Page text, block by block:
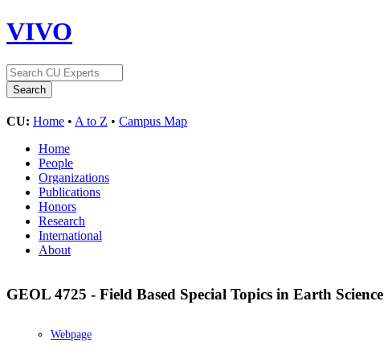
VIVO
CU: Home • A to Z • Campus Map
Home
People
Organizations
Publications
Honors
Research
International
About
GEOL 4725 - Field Based Special Topics in Earth Science
Webpage